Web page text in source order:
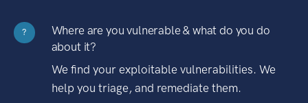
?
Where are you vulnerable & what do you do
about it?
We find your exploitable vulnerabilities. We
help you triage, and remediate them.